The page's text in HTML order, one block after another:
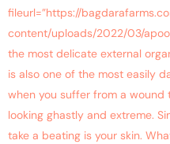
fileurl=”https://
content/uploads/2022/03/
the most delicate external
is also one of the most easily
when you suffer from a wound
looking ghastly and extreme.
take a beating is your skin.